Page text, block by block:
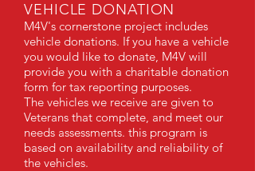
VEHICLE DONATION
M4V's cornerstone project includes
vehicle donations. If you have a vehicle
you would like to donate, M4V will
provide you with a charitable donation
form for tax reporting purposes.
The vehicles we receive are given to
Veterans that complete, and meet our
needs assessments. this program is
based on availability and reliability of
the vehicles.